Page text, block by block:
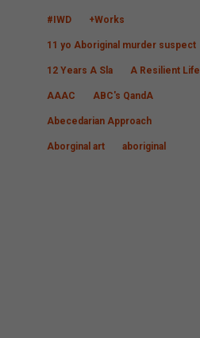
#IWD +Works
11 yo Aboriginal murder suspect
12 Years A Sla A Resilient Life
AAAC ABC's QandA
Abecedarian Approach
Aborginal art aboriginal